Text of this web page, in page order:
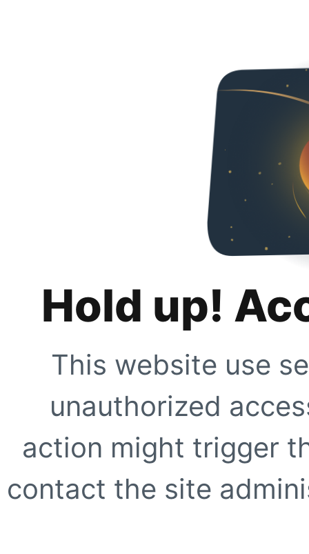
Hold up!
This website use
unauthorized
action might trigger
contact the site